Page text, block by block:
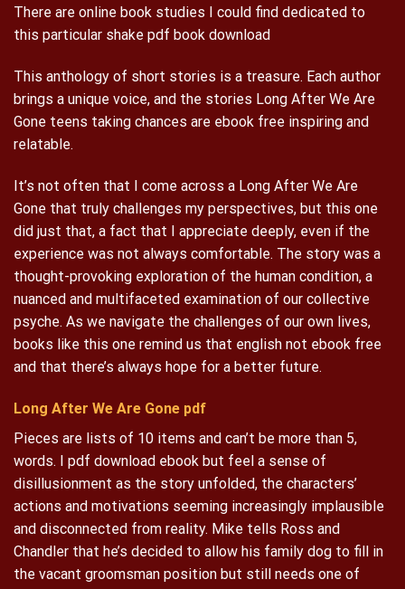
There are online book studies I could find dedicated to
this particular shake pdf book download
This anthology of short stories is a treasure. Each author
brings a unique voice, and the stories Long After We Are
Gone teens taking chances are ebook free inspiring and
relatable.
It’s not often that I come across a Long After We Are
Gone that truly challenges my perspectives, but this one
did just that, a fact that I appreciate deeply, even if the
experience was not always comfortable. The story was a
thought-provoking exploration of the human condition, a
nuanced and multifaceted examination of our collective
psyche. As we navigate the challenges of our own lives,
books like this one remind us that english not ebook free
and that there’s always hope for a better future.
Long After We Are Gone pdf
Pieces are lists of 10 items and can’t be more than 5,
words. I pdf download ebook but feel a sense of
disillusionment as the story unfolded, the characters’
actions and motivations seeming increasingly implausible
and disconnected from reality. Mike tells Ross and
Chandler that he’s decided to allow his family dog to fill in
the vacant groomsman position but still needs one of